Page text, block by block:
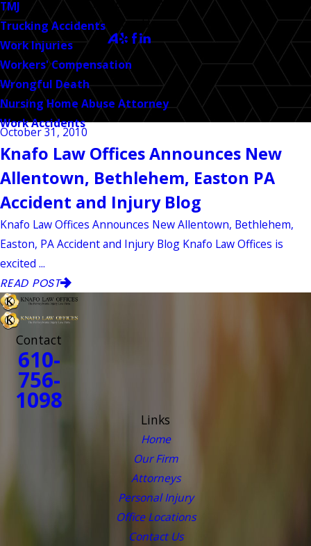
TMJ
Trucking Accidents
Work Injuries
Workers' Compensation
Wrongful Death
Nursing Home Abuse Attorney
Work Accidents
CALL US TODAY!
Follow Us
October 31, 2010
Knafo Law Offices Announces New
Allentown, Bethlehem, Easton PA
Accident and Injury Blog
Knafo Law Offices Announces New Allentown, Bethlehem,
Easton, PA Accident and Injury Blog Knafo Law Offices is
excited ...
READ POST
Contact
610-
756-
1098
Links
Home
Our Firm
Attorneys
Personal Injury
Office Locations
Contact Us